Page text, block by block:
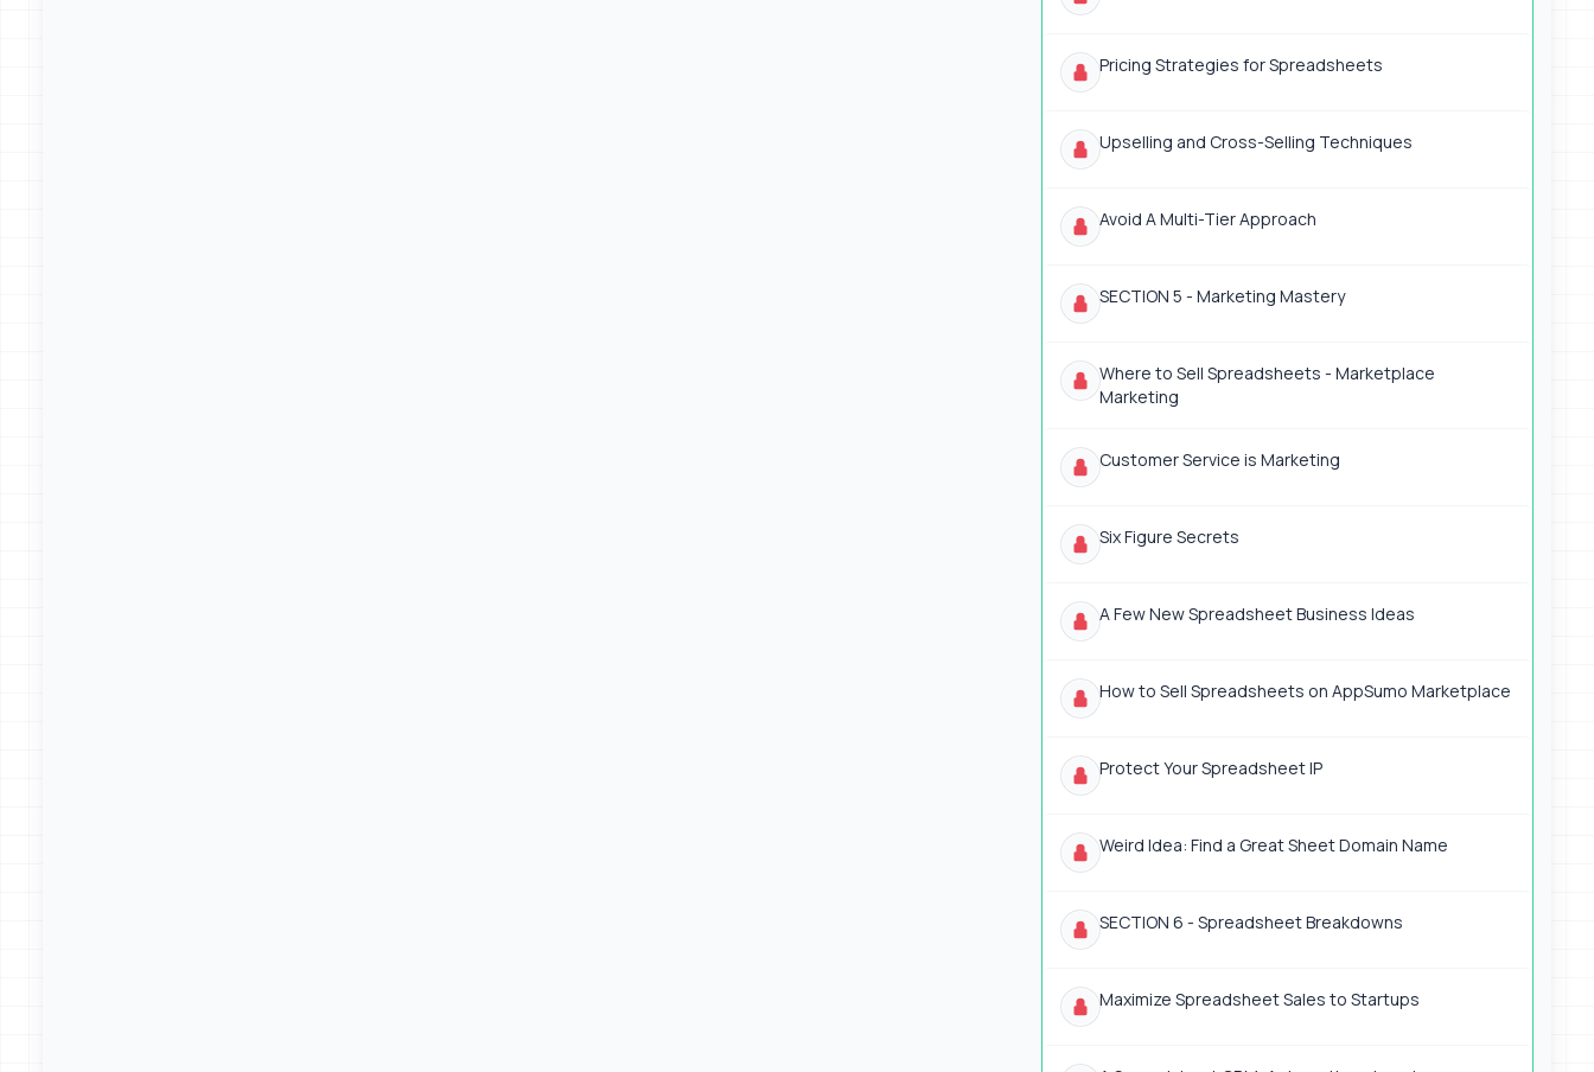
Pricing Strategies for Spreadsheets
Upselling and Cross-Selling Techniques
Avoid A Multi-Tier Approach
SECTION 5 - Marketing Mastery
Where to Sell Spreadsheets - Marketplace
Marketing
Customer Service is Marketing
Six Figure Secrets
A Few New Spreadsheet Business Ideas
How to Sell Spreadsheets on AppSumo Marketplace
Protect Your Spreadsheet IP
Weird Idea: Find a Great Sheet Domain Name
SECTION 6 - Spreadsheet Breakdowns
Maximize Spreadsheet Sales to Startups